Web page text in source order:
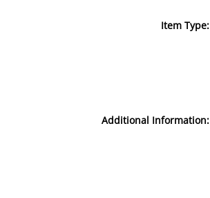
Item Type:
Additional Information: